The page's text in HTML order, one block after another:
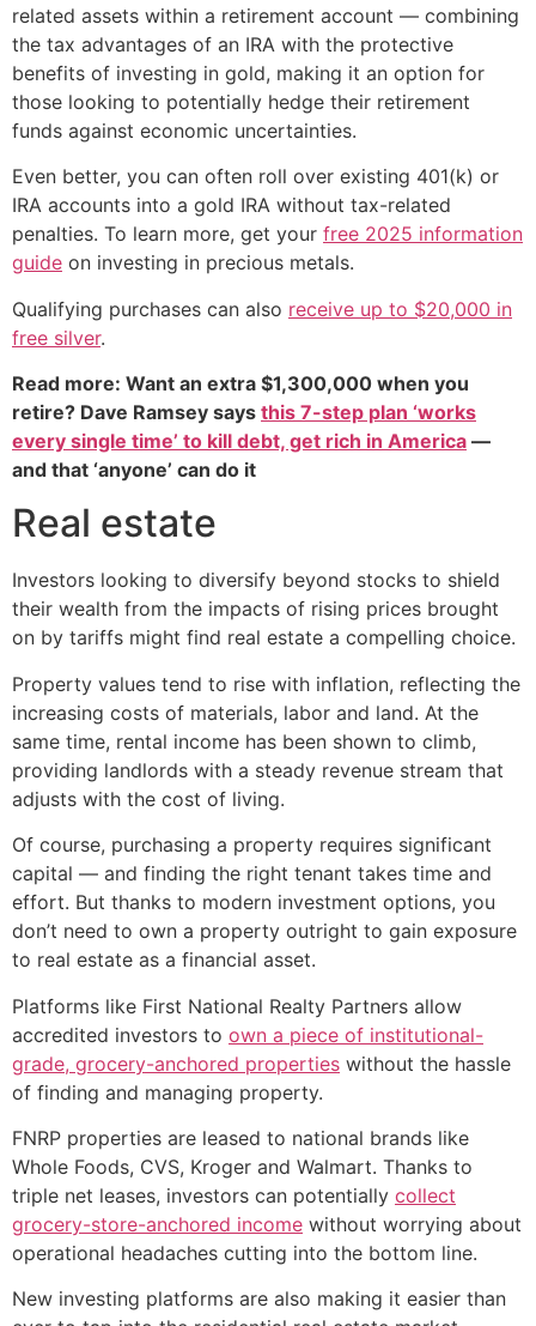
related assets within a retirement account — combining
the tax advantages of an IRA with the protective
benefits of investing in gold, making it an option for
those looking to potentially hedge their retirement
funds against economic uncertainties.
Even better, you can often roll over existing 401(k) or
IRA accounts into a gold IRA without tax-related
penalties. To learn more, get your free 2025 information
guide on investing in precious metals.
Qualifying purchases can also receive up to $20,000 in
free silver.
Read more: Want an extra $1,300,000 when you
retire? Dave Ramsey says this 7-step plan ‘works
every single time’ to kill debt, get rich in America —
and that ‘anyone’ can do it
Real estate
Investors looking to diversify beyond stocks to shield
their wealth from the impacts of rising prices brought
on by tariffs might find real estate a compelling choice.
Property values tend to rise with inflation, reflecting the
increasing costs of materials, labor and land. At the
same time, rental income has been shown to climb,
providing landlords with a steady revenue stream that
adjusts with the cost of living.
Of course, purchasing a property requires significant
capital — and finding the right tenant takes time and
effort. But thanks to modern investment options, you
don’t need to own a property outright to gain exposure
to real estate as a financial asset.
Platforms like First National Realty Partners allow
accredited investors to own a piece of institutional-
grade, grocery-anchored properties without the hassle
of finding and managing property.
FNRP properties are leased to national brands like
Whole Foods, CVS, Kroger and Walmart. Thanks to
triple net leases, investors can potentially collect
grocery-store-anchored income without worrying about
operational headaches cutting into the bottom line.
New investing platforms are also making it easier than